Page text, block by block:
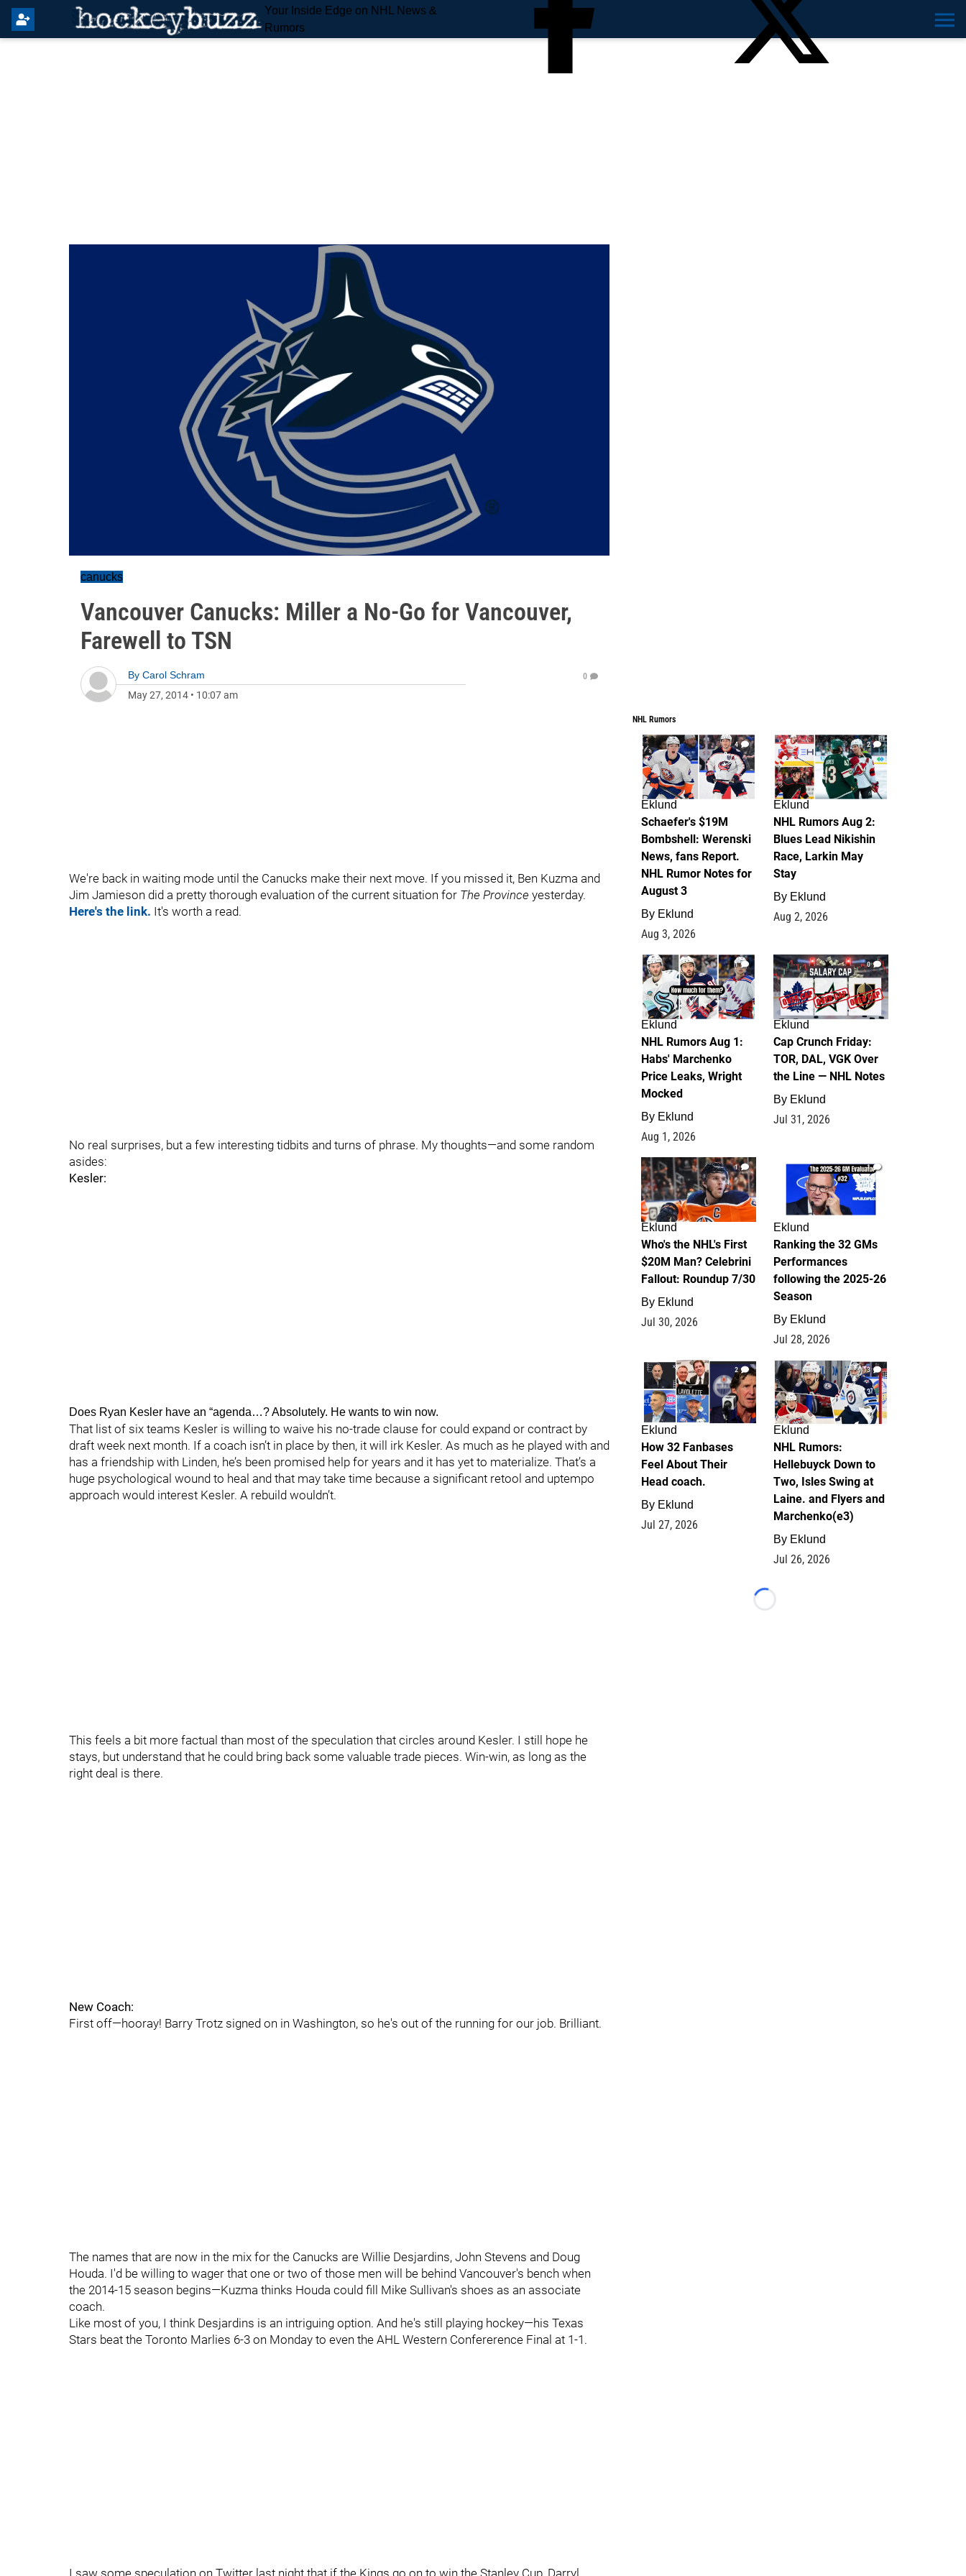
Your Inside Edge on NHL News &
Rumors
canucks
Vancouver Canucks: Miller a No-Go for Vancouver,
Farewell to TSN
By Carol Schram
May 27, 2014 • 10:07 am
0
We're back in waiting mode until the Canucks make their next move. If you missed it, Ben Kuzma and
Jim Jamieson did a pretty thorough evaluation of the current situation for The Province yesterday.
Here's the link. It's worth a read.
No real surprises, but a few interesting tidbits and turns of phrase. My thoughts—and some random
asides:
Kesler:
Does Ryan Kesler have an “agenda…? Absolutely. He wants to win now.
That list of six teams Kesler is willing to waive his no-trade clause for could expand or contract by
draft week next month. If a coach isn’t in place by then, it will irk Kesler. As much as he played with and
has a friendship with Linden, he’s been promised help for years and it has yet to materialize. That’s a
huge psychological wound to heal and that may take time because a significant retool and uptempo
approach would interest Kesler. A rebuild wouldn’t.
This feels a bit more factual than most of the speculation that circles around Kesler. I still hope he
stays, but understand that he could bring back some valuable trade pieces. Win-win, as long as the
right deal is there.
New Coach:
First off—hooray! Barry Trotz signed on in Washington, so he's out of the running for our job. Brilliant.
The names that are now in the mix for the Canucks are Willie Desjardins, John Stevens and Doug
Houda. I'd be willing to wager that one or two of those men will be behind Vancouver's bench when
the 2014-15 season begins—Kuzma thinks Houda could fill Mike Sullivan's shoes as an associate
coach.
Like most of you, I think Desjardins is an intriguing option. And he's still playing hockey—his Texas
Stars beat the Toronto Marlies 6-3 on Monday to even the AHL Western Confererence Final at 1-1.
I saw some speculation on Twitter last night that if the Kings go on to win the Stanley Cup, Darryl
NHL Rumors
4
Eklund
Schaefer's $19M
Bombshell: Werenski
News, fans Report.
NHL Rumor Notes for
August 3
By Eklund
Aug 3, 2026
2
Eklund
NHL Rumors Aug 2:
Blues Lead Nikishin
Race, Larkin May
Stay
By Eklund
Aug 2, 2026
1
Eklund
NHL Rumors Aug 1:
Habs' Marchenko
Price Leaks, Wright
Mocked
By Eklund
Aug 1, 2026
0
Eklund
Cap Crunch Friday:
TOR, DAL, VGK Over
the Line — NHL Notes
By Eklund
Jul 31, 2026
1
Eklund
Who's the NHL's First
$20M Man? Celebrini
Fallout: Roundup 7/30
By Eklund
Jul 30, 2026
1
Eklund
Ranking the 32 GMs
Performances
following the 2025-26
Season
By Eklund
Jul 28, 2026
2
Eklund
How 32 Fanbases
Feel About Their
Head coach.
By Eklund
Jul 27, 2026
13
Eklund
NHL Rumors:
Hellebuyck Down to
Two, Isles Swing at
Laine. and Flyers and
Marchenko(e3)
By Eklund
Jul 26, 2026
Loading...